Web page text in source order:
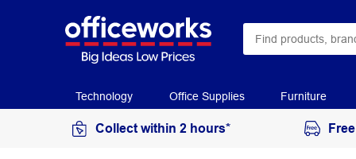
Technology Office Supplies Furniture
Collect within 2 hours*